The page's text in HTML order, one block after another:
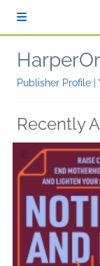
Publisher Profile
Recently